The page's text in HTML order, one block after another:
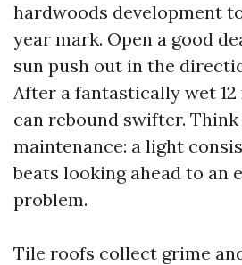
hardwoods development
year mark. Open a good
sun push out in the
After a fantastically wet 12
can rebound swifter.
maintenance: a light
beats looking ahead to an
problem.
Tile roofs collect grime